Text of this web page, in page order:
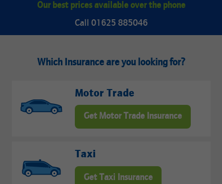
Our best prices available over the phone
Call 01625 885046
Which Insurance are you looking for?
Motor Trade
Get Motor Trade Insurance
Taxi
Get Taxi Insurance